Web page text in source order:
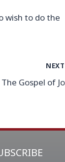
wish to do the
NEXT
The Gospel of